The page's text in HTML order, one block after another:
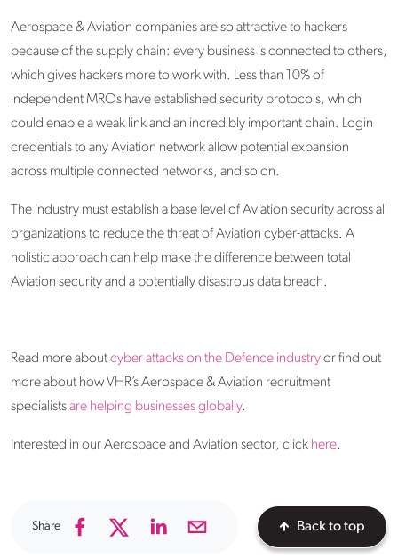
Aerospace & Aviation companies are so attractive to hackers
because of the supply chain: every business is connected to others,
which gives hackers more to work with. Less than 10% of
independent MROs have established security protocols, which
could enable a weak link and an incredibly important chain. Login
credentials to any Aviation network allow potential expansion
across multiple connected networks, and so on.
The industry must establish a base level of Aviation security across all
organizations to reduce the threat of Aviation cyber-attacks. A
holistic approach can help make the difference between total
Aviation security and a potentially disastrous data breach.
Read more aboutcyber attacks on the Defence industryor find out
more about how VHR’s Aerospace & Aviation recruitment
specialistsare helping businesses globally.
Interested in our Aerospace and Aviation sector, click here.
Share Back to top